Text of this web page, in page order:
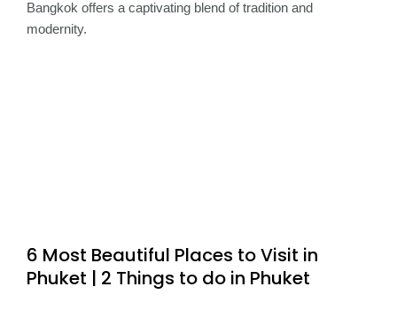
Bangkok offers a captivating blend of tradition and
modernity.
6 Most Beautiful Places to Visit in
Phuket | 2 Things to do in Phuket